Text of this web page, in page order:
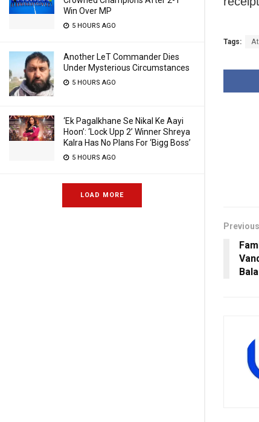
Win Over MP
5 HOURS AGO
Another LeT Commander Dies
Under Mysterious Circumstances
5 HOURS AGO
‘Ek Pagalkhane Se Nikal Ke Aayi
Hoon’: ‘Lock Upp 2’ Winner Shreya
Kalra Has No Plans For ‘Bigg Boss’
5 HOURS AGO
LOAD MORE
Tags: